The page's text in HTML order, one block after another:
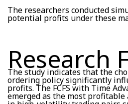
The researchers conducted
potential profits under these
Research
The study indicates that the
ordering policy significantly
profits. The FCFS with Time
emerged as the most